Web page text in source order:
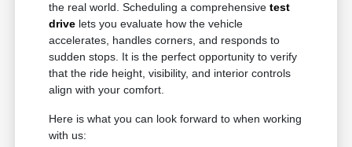
the real world. Scheduling a comprehensivetest
drive lets you evaluate how the vehicle
accelerates, handles corners, and responds to
sudden stops. It is the perfect opportunity to verify
that the ride height, visibility, and interior controls
align with your comfort.
Here is what you can look forward to when working
with us: